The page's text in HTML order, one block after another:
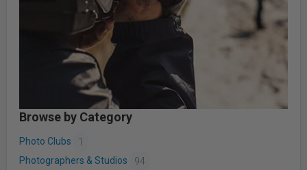
Browse by Category
Photo Clubs
1
Photographers & Studios
94